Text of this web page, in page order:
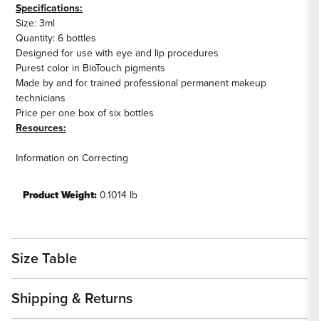
Specifications:
Size: 3ml
Quantity: 6 bottles
Designed for use with eye and lip procedures
Purest color in BioTouch pigments
Made by and for trained professional permanent makeup
technicians
Price per one box of six bottles
Resources:
Information on Correcting
Product Weight:0.1014 lb
Size Table
Shipping & Returns